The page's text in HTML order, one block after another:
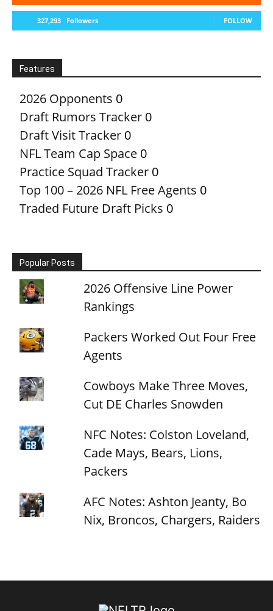
327,293 Followers FOLLOW
Features
2026 Opponents 0
Draft Rumors Tracker 0
Draft Visit Tracker 0
NFL Team Cap Space 0
Practice Squad Tracker 0
Top 100 – 2026 NFL Free Agents 0
Traded Future Draft Picks 0
Popular Posts
2026 Offensive Line Power
Rankings
Packers Worked Out Four Free
Agents
Cowboys Make Three Moves,
Cut DE Charles Snowden
NFC Notes: Colston Loveland,
Cade Mays, Bears, Lions,
Packers
AFC Notes: Ashton Jeanty, Bo
Nix, Broncos, Chargers, Raiders